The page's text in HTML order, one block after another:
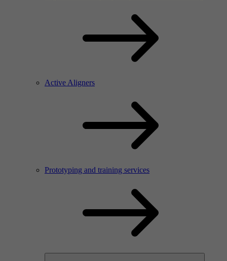
Active Aligners
Prototyping and training services